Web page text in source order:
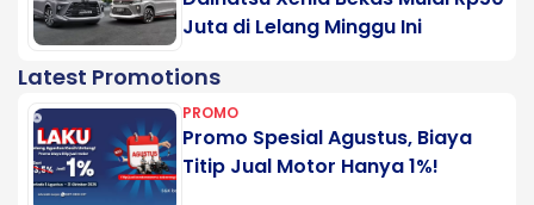
Juta di Lelang Minggu Ini
Latest Promotions
PROMO
Promo Spesial Agustus, Biaya
Titip Jual Motor Hanya 1%!